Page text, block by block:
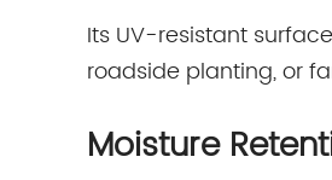
Its UV-resistant
roadside planting, or
Moisture